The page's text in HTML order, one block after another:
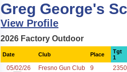
Greg George's
View Profile
2026 Factory Outdoor
Date Club Place
Tgt
1
05/02/26 Fresno Gun Club 9